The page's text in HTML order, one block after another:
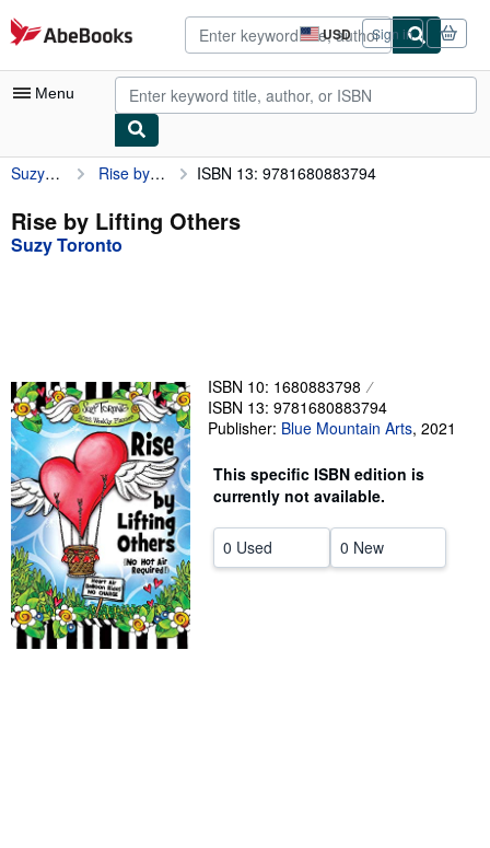
Skip to main content
AbeBooks.com USD
Site
shopping
preferences
Sign in
Menu
My Account
My Purchases
Advanced Search
Textbooks
Sellers
Start Selling
Help
CLOSE
Suzy Toronto Rise by Lifting Others ISBN 13: 9781680883794
Rise by Lifting Others
Suzy Toronto
ISBN 10: 1680883798
ISBN 13: 9781680883794
Publisher: Blue Mountain Arts, 2021
This specific ISBN edition is
currently not available.
0 Used 0 New